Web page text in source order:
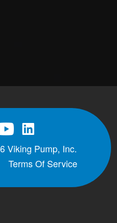
-
PDF
Casing -
Casing -
Viking Pump, Inc.
Terms Of Service